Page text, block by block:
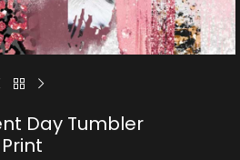
Day Tumbler